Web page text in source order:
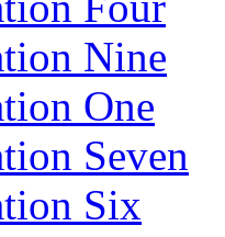
Nine
One
Seven
Six